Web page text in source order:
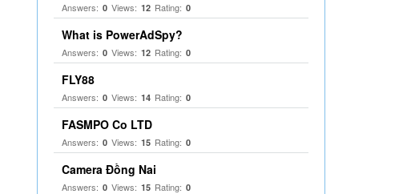
Answers: 0 Views: 12 Rating: 0
What is PowerAdSpy?
Answers: 0 Views: 12 Rating: 0
FLY88
Answers: 0 Views: 14 Rating: 0
FASMPO Co LTD
Answers: 0 Views: 15 Rating: 0
Camera Đồng Nai
Answers: 0 Views: 15 Rating: 0